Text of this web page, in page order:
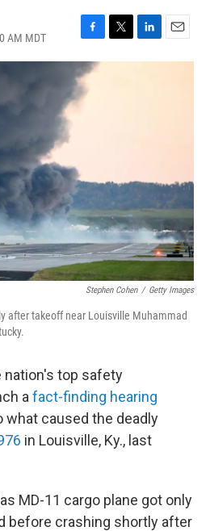
AM MDT
F
a
c
e
b
T
w
L
i
E
m
Stephen Cohen / Getty Images
after takeoff near Louisville Muhammad
nation's top safety
a fact-finding hearing
what caused the deadly
in Louisville, Ky., last
MD-11 cargo plane got only
before crashing shortly after